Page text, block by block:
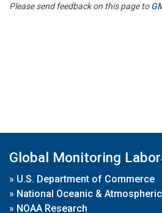
Please send feedback on this page to
Global Monitoring
» U.S. Department of Commerce
» National Oceanic &
» NOAA Research